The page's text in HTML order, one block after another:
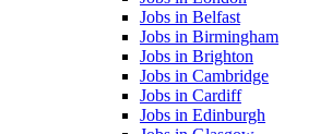
Jobs in Belfast
Jobs in Birmingham
Jobs in Brighton
Jobs in Cambridge
Jobs in Cardiff
Jobs in Edinburgh